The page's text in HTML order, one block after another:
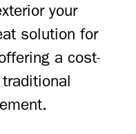
your
solution for
a cost-